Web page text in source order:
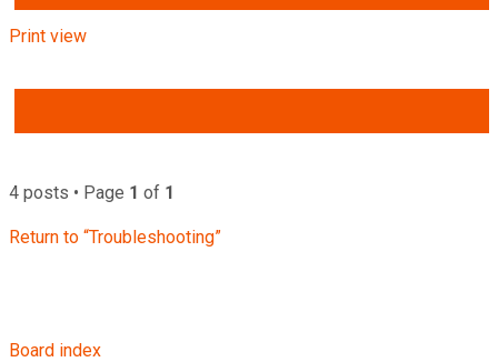
Print view
4 posts • Page 1 of 1
Return to “Troubleshooting”
Board index